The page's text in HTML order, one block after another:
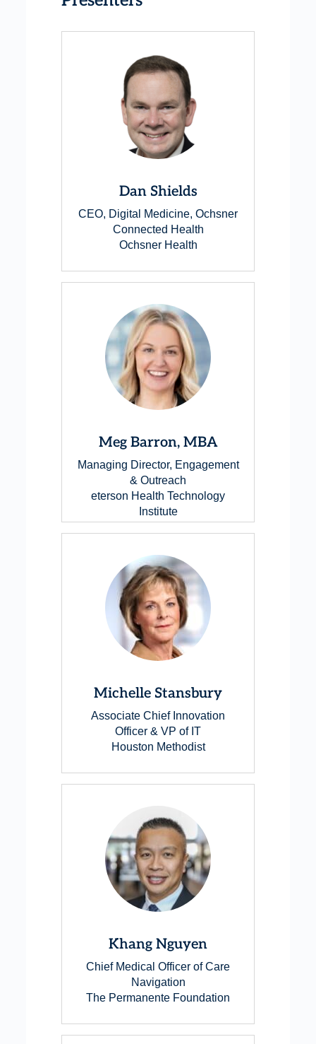
Dan Shields
CEO, Digital Medicine, Ochsner
Connected Health
Ochsner Health
Meg Barron, MBA
Managing Director, Engagement
& Outreach
eterson Health Technology
Institute
Michelle Stansbury
Associate Chief Innovation
Officer & VP of IT
Houston Methodist
Khang Nguyen
Chief Medical Officer of Care
Navigation
The Permanente Foundation